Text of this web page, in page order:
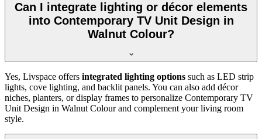
Can I integrate lighting or décor elements
into Contemporary TV Unit Design in
Walnut Colour?
Yes, Livspace offers integrated lighting options such as LED strip
lights, cove lighting, and backlit panels. You can also add décor
niches, planters, or display frames to personalize Contemporary TV
Unit Design in Walnut Colour and complement your living room
style.